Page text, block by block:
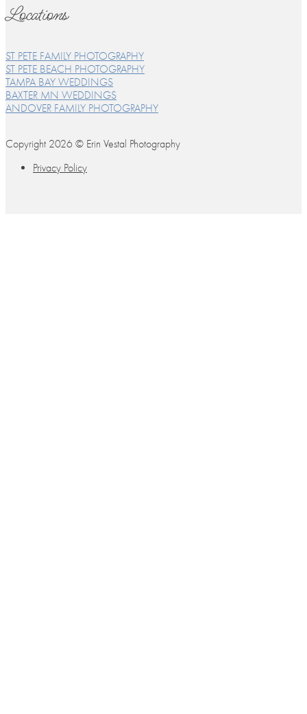
Locations
ST PETE FAMILY PHOTOGRAPHY
ST PETE BEACH PHOTOGRAPHY
TAMPA BAY WEDDINGS
BAXTER MN WEDDINGS
ANDOVER FAMILY PHOTOGRAPHY
Copyright 2026 © Erin Vestal Photography
Privacy Policy